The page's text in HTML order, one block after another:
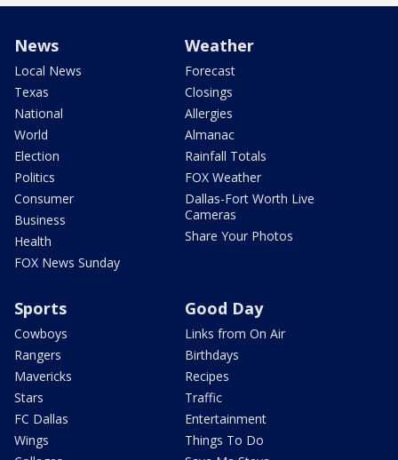
News
Local News
Texas
National
World
Election
Politics
Consumer
Business
Health
FOX News Sunday
Weather
Forecast
Closings
Allergies
Almanac
Rainfall Totals
FOX Weather
Dallas-Fort Worth Live
Cameras
Share Your Photos
Sports
Cowboys
Rangers
Mavericks
Stars
FC Dallas
Wings
Good Day
Links from On Air
Birthdays
Recipes
Traffic
Entertainment
Things To Do